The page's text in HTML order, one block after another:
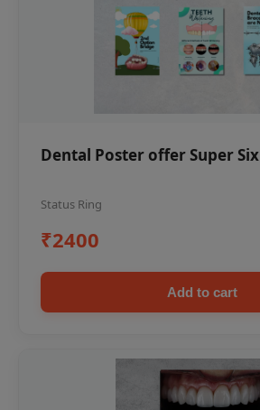
Dental Poster offer Super Six
Status Ring
₹2400
Add to cart